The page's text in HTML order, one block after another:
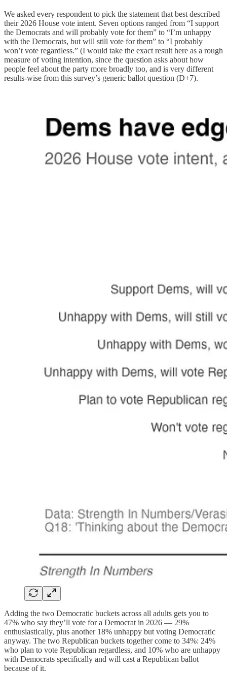
We asked every respondent to pick the statement that best described
their 2026 House vote intent. Seven options ranged from “I support
the Democrats and will probably vote for them” to “I’m unhappy
with the Democrats, but will still vote for them” to “I probably
won’t vote regardless.” (I would take the exact result here as a rough
measure of voting intention, since the question asks about how
people feel about the party more broadly too, and is very different
results-wise from this survey’s generic ballot question (D+7).
Adding the two Democratic buckets across all adults gets you to
47% who say they’ll vote for a Democrat in 2026 — 29%
enthusiastically, plus another 18% unhappy but voting Democratic
anyway. The two Republican buckets together come to 34%: 24%
who plan to vote Republican regardless, and 10% who are unhappy
with Democrats specifically and will cast a Republican ballot
because of it.